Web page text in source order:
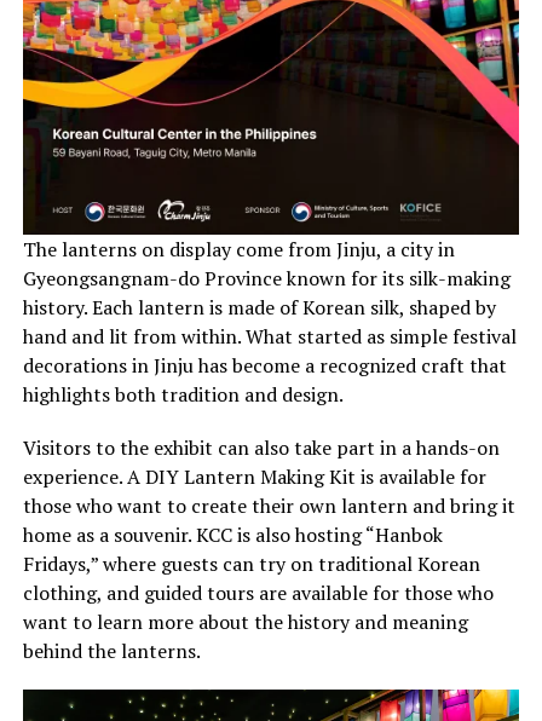
The lanterns on display come from Jinju, a city in
Gyeongsangnam-do Province known for its silk-making
history. Each lantern is made of Korean silk, shaped by
hand and lit from within. What started as simple festival
decorations in Jinju has become a recognized craft that
highlights both tradition and design.
Visitors to the exhibit can also take part in a hands-on
experience. A DIY Lantern Making Kit is available for
those who want to create their own lantern and bring it
home as a souvenir. KCC is also hosting “Hanbok
Fridays,” where guests can try on traditional Korean
clothing, and guided tours are available for those who
want to learn more about the history and meaning
behind the lanterns.